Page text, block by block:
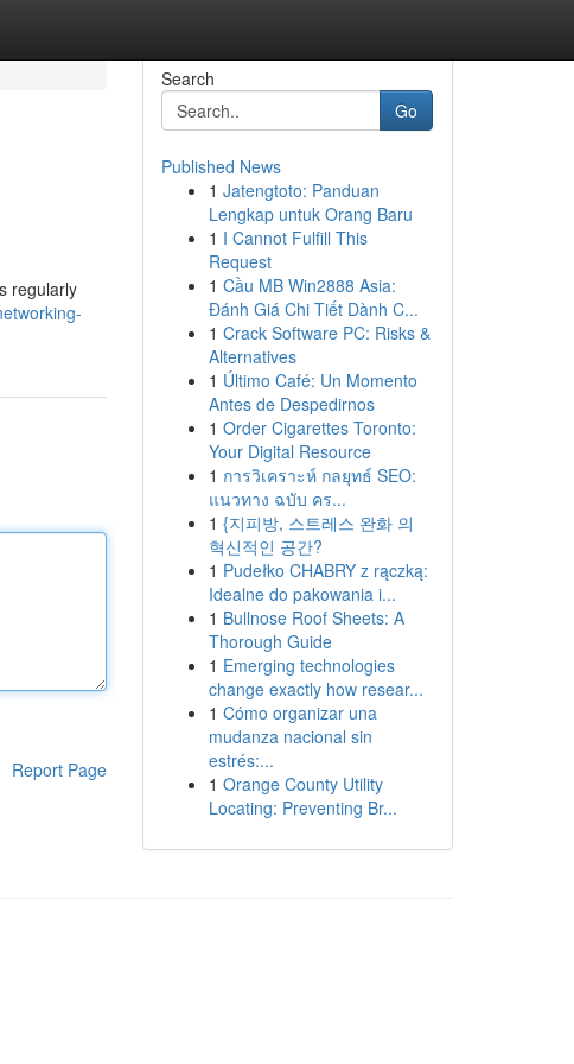
regularly
Report Page
Search
Go
Published News
1 Jatengtoto: Panduan
Lengkap untuk Orang Baru
1 I Cannot Fulfill This
Request
1 Cầu MB Win2888 Asia:
Đánh Giá Chi Tiết Dành C...
1 Crack Software PC: Risks &
Alternatives
1 Último Café: Un Momento
Antes de Despedirnos
1 Order Cigarettes Toronto:
Your Digital Resource
1 การวิเคราะห์ กลยุทธ์ SEO:
แนวทาง ฉบับ คร...
1 {지피방, 스트레스 완화 의
혁신적인 공간?
1 Pudełko CHABRY z rączką:
Idealne do pakowania i...
1 Bullnose Roof Sheets: A
Thorough Guide
1 Emerging technologies
change exactly how resear...
1 Cómo organizar una
mudanza nacional sin
estrés:...
1 Orange County Utility
Locating: Preventing Br...